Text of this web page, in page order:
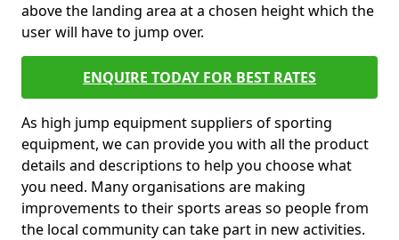
above the landing area at a chosen height which the
user will have to jump over.
ENQUIRE TODAY FOR BEST RATES
As high jump equipment suppliers of sporting
equipment, we can provide you with all the product
details and descriptions to help you choose what
you need. Many organisations are making
improvements to their sports areas so people from
the local community can take part in new activities.